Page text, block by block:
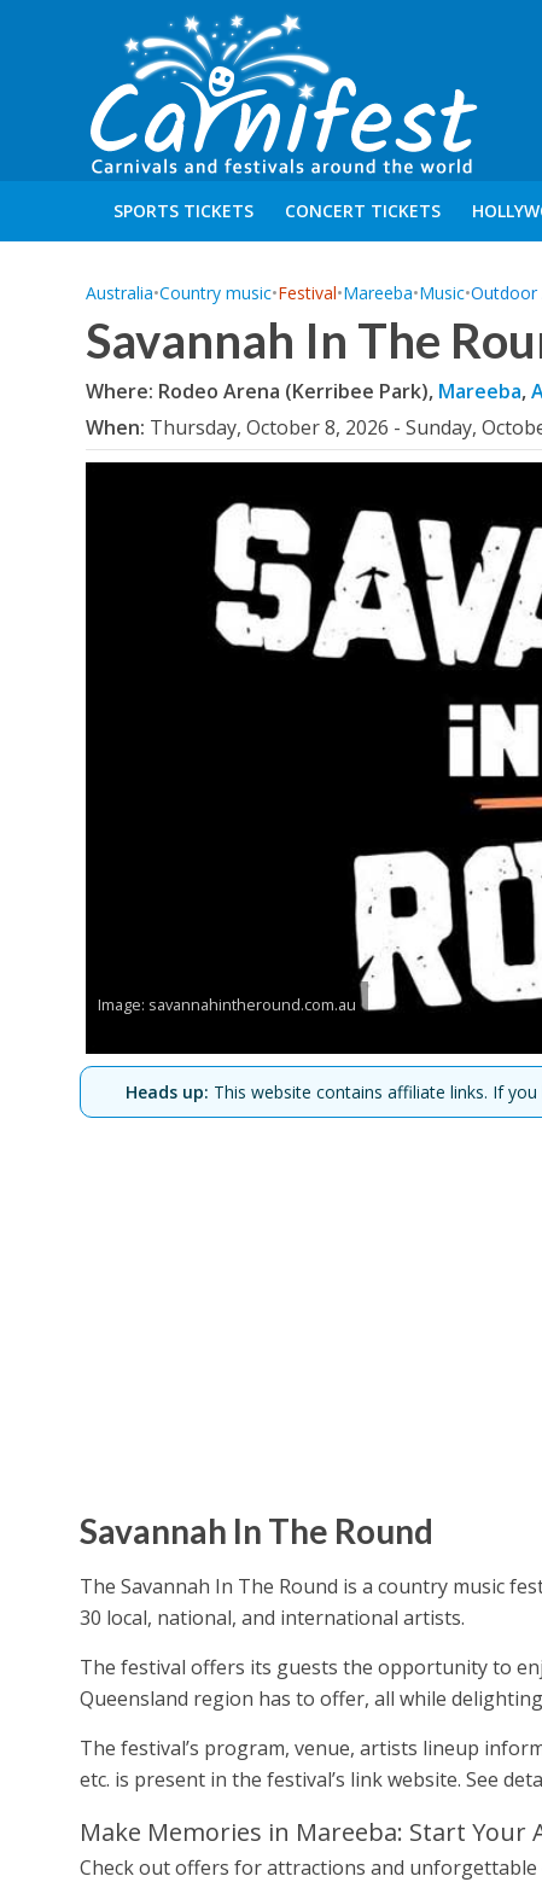
SPORTS TICKETS CONCERT TICKETS
Australia•Country music•Festival•Mareeba•Music•Outdoor
Savannah In The
Where: Rodeo Arena (Kerribee Park), Mareeba,
When: Thursday, October 8, 2026 - Sunday,
Image: savannahintheround.com.au
Heads up: This website contains affiliate links. If
Savannah In The Round
The Savannah In The Round is a country music
30 local, national, and international artists.
The festival offers its guests the opportunity to
Queensland region has to offer, all while
The festival’s program, venue, artists lineup
etc. is present in the festival’s link website. See
Make Memories in Mareeba: Start Your
Check out offers for attractions and